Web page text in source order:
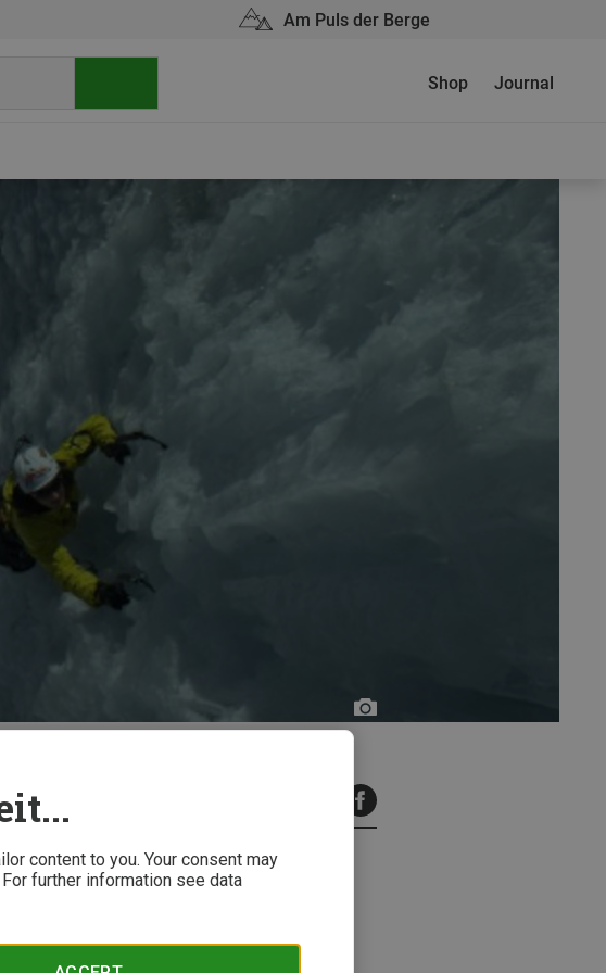
content to you. Your consent may
further information see data
Am Puls der Berge
Shop Journal
situation! To ensure nothing goes